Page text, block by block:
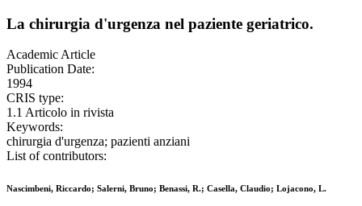
La chirurgia d'urgenza nel paziente geriatrico.
Academic Article
Publication Date:
1994
CRIS type:
1.1 Articolo in rivista
Keywords:
chirurgia d'urgenza; pazienti anziani
List of contributors:
Nascimbeni, Riccardo; Salerni, Bruno; Benassi, R.; Casella, Claudio; Lojacono, L.